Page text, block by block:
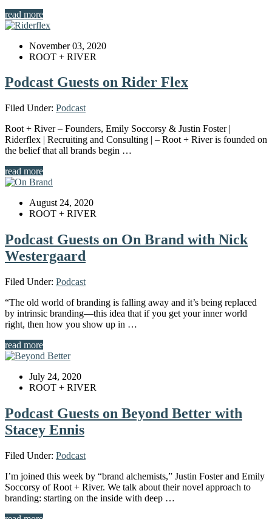
read more
November 03, 2020
ROOT + RIVER
Podcast Guests on Rider Flex
Filed Under: Podcast
Root + River – Founders, Emily Soccorsy & Justin Foster |
Riderflex | Recruiting and Consulting | – Root + River is founded on
the belief that all brands begin …
read more
August 24, 2020
ROOT + RIVER
Podcast Guests on On Brand with Nick
Westergaard
Filed Under: Podcast
“The old world of branding is falling away and it’s being replaced
by intrinsic branding—this idea that if you get your inner world
right, then how you show up in …
read more
July 24, 2020
ROOT + RIVER
Podcast Guests on Beyond Better with
Stacey Ennis
Filed Under: Podcast
I’m joined this week by “brand alchemists,” Justin Foster and Emily
Soccorsy of Root + River. We talk about their novel approach to
branding: starting on the inside with deep …